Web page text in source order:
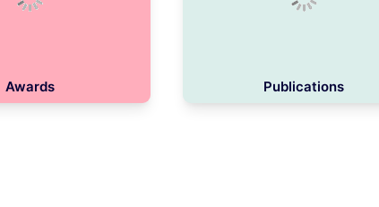
Awards Publications